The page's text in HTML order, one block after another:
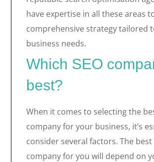
have expertise in all these areas
comprehensive strategy tailored
business needs.
Which SEO
best?
When it comes to selecting the
company for your business, it’s
consider several factors. The best
company for you will depend on